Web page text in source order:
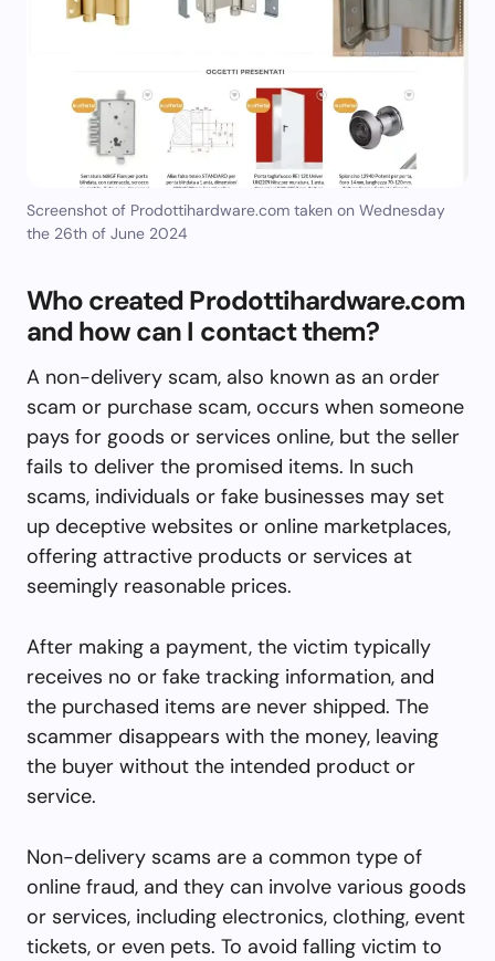
Screenshot of Prodottihardware.com taken on Wednesday
the 26th of June 2024
Who created Prodottihardware.com
and how can I contact them?
A non-delivery scam, also known as an order
scam or purchase scam, occurs when someone
pays for goods or services online, but the seller
fails to deliver the promised items. In such
scams, individuals or fake businesses may set
up deceptive websites or online marketplaces,
offering attractive products or services at
seemingly reasonable prices.
After making a payment, the victim typically
receives no or fake tracking information, and
the purchased items are never shipped. The
scammer disappears with the money, leaving
the buyer without the intended product or
service.
Non-delivery scams are a common type of
online fraud, and they can involve various goods
or services, including electronics, clothing, event
tickets, or even pets. To avoid falling victim to